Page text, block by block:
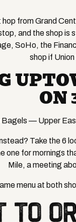
from Grand
and the shop
SoHo, the
shop if
ON
Bagels — Upper
Take the 6
one for mornings
Mile, a meeting
menu at both
TO